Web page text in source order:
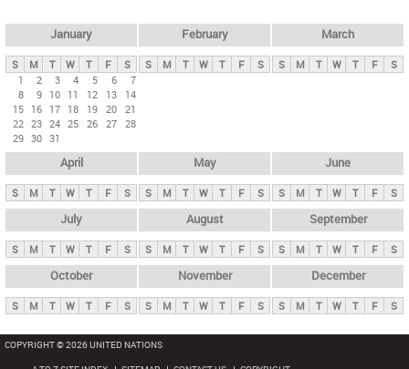
y
t
b
January
S M T W T F
S
1
2 3 4 5 6
7
8
9 10 11 12 13
14
15 16 17 18 19 20 21
22 23 24 25 26 27 28
29 30 31
February
S M T W T F S
March
S M T W T F S
April
S M T W T F S
May
S M T W T F S
June
S M T W T F S
July
S M T W T F S
August
S M T W T F S
September
S M T W T F S
October
S M T W T F S
November
S M T W T F S
December
S M T W T F S
COPYRIGHT © 2026 UNITED NATIONS